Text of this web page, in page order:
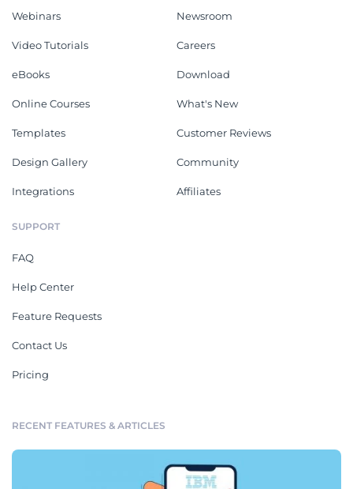
Webinars
Video Tutorials
eBooks
Online Courses
Templates
Design Gallery
Integrations
Newsroom
Careers
Download
What's New
Customer Reviews
Community
Affiliates
SUPPORT
FAQ
Help Center
Feature Requests
Contact Us
Pricing
RECENT FEATURES & ARTICLES